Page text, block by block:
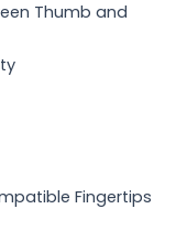
Thumb and
Fingertips